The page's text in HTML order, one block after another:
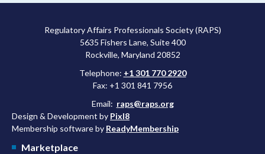
approved a controversial cancer drug after twice rejecting it.
Regulatory Affairs Professionals Society (RAPS)
5635 Fishers Lane, Suite 400
Rockville, Maryland 20852
Telephone: +1 301 770 2920
Fax: +1 301 841 7956
Email: raps@raps.org
Design & Development by Pixl8
Membership software by ReadyMembership
Marketplace